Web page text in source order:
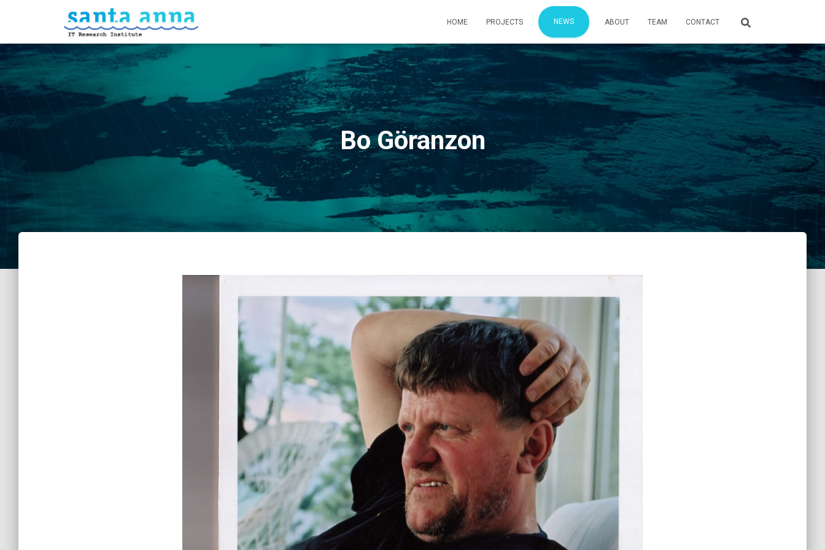
HOME PROJECTS NEWS ABOUT TEAM CONTACT
Bo Göranzon